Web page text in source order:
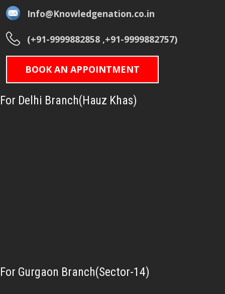
Info@Knowledgenation.co.in
(+91-9999882858 ,+91-9999882757)
BOOK AN APPOINTMENT
For Delhi Branch(Hauz Khas)
For Gurgaon Branch(Sector-14)